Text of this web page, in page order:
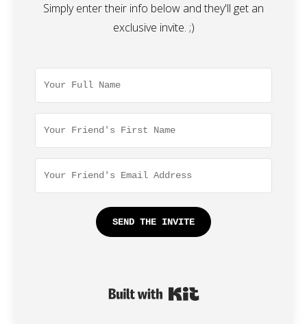
Simply enter their info below and they'll get an
exclusive invite. ;)
SEND THE INVITE